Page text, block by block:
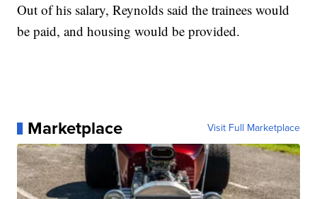
Out of his salary, Reynolds said the trainees would
be paid, and housing would be provided.
Marketplace Visit Full Marketplace